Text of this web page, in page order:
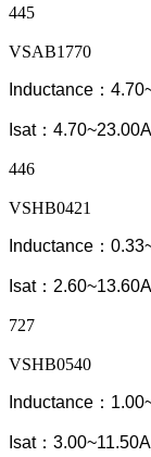
445
VSAB1770
Inductance：
Isat：4.70~23.00A
446
VSHB0421
Inductance：
Isat：2.60~13.60A
727
VSHB0540
Inductance：
Isat：3.00~11.50A